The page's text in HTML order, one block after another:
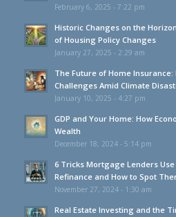
February 6, 2025 - 7:22 pm
Historic Changes on the
of Housing Policy Changes
January 27, 2025 - 2:29 am
The Future of Home
Challenges Amid Climate
January 10, 2025 - 4:27 pm
GDP and Your Home: How
Wealth
December 18, 2024 - 5:14 pm
6 Tricks Mortgage Lenders
Refinance and How to Spot
November 27, 2024 - 1:30 am
Real Estate Investing and the